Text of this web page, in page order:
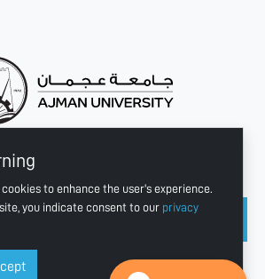
to enhance the user's experience.
you indicate consent to our privacy
CONNECT WITH US
© 2003 - 2026 Ajman University
update - Aug 04, 2026